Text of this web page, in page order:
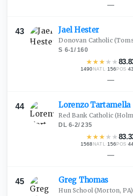
—
43 JaelHester
Donovan Catholic
S·6-1/160
★★★ ★ ★
1490 NATL· 156 POS ·43
—
44 LorenzoTartamella
Red Bank Catholic
DL·6-2/235
★★★ ★ ★
1568 NATL· 156 POS ·
—
45 Greg Thomas
Hun School(Morton, PA)